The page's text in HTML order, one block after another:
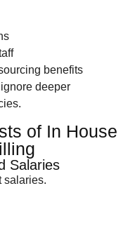
benefits
deeper
of In House
Salaries
salaries.